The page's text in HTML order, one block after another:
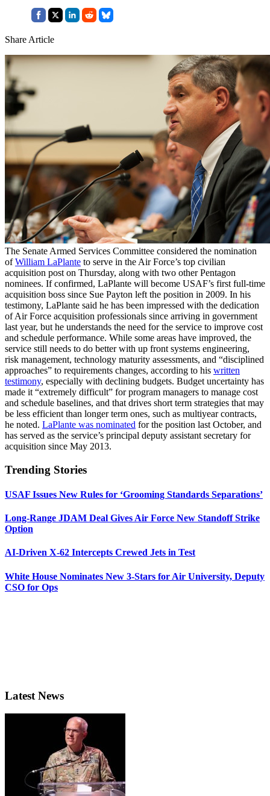
Share Article
The Senate Armed Services Committee considered the nomination
ofWilliam LaPlante to serve in the Air Force’s top civilian
acquisition post on Thursday, along with two other Pentagon
nominees. If confirmed, LaPlante will become USAF’s first full-time
acquisition boss since Sue Payton left the position in 2009. In his
testimony, LaPlante said he has been impressed with the dedication
of Air Force acquisition professionals since arriving in government
last year, but he understands the need for the service to improve cost
and schedule performance. While some areas have improved, the
service still needs to do better with up front systems engineering,
risk management, technology maturity assessments, and “disciplined
approaches” to requirements changes, according to his written
testimony, especially with declining budgets. Budget uncertainty has
made it “extremely difficult” for program managers to manage cost
and schedule baselines, and that drives short term strategies that may
be less efficient than longer term ones, such as multiyear contracts,
he noted. LaPlante was nominated for the position last October, and
has served as the service’s principal deputy assistant secretary for
acquisition since May 2013.
Trending Stories
USAF Issues New Rules for ‘Grooming Standards Separations’
Long-Range JDAM Deal Gives Air Force New Standoff Strike
Option
AI-Driven X-62 Intercepts Crewed Jets in Test
White House Nominates New 3-Stars for Air University, Deputy
CSO for Ops
Latest News